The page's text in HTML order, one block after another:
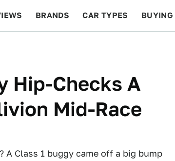
BRANDS CAR TYPES BUYING
Hip-Checks A
Mid-Race
A Class 1 buggy came off a big bump